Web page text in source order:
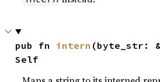
pub fn intern (byte_str:
Self